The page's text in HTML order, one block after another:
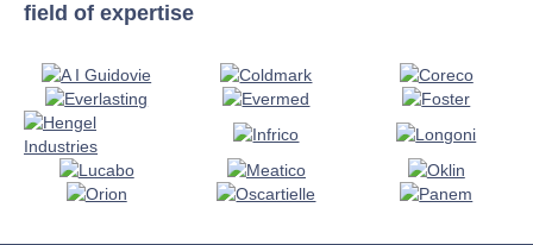
field of expertise